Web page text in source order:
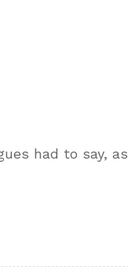
had to say, as